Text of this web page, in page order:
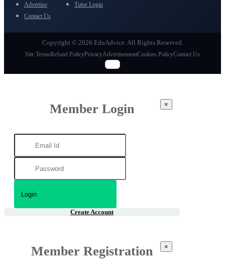
Advertise
Contact Us
Tutor Login
Copyright © 2026 EduAdvice. All Rights Reserved.
Site TermsRefund PolicyPrivacyAdvertisementCookies PolicyContact Us
Member Login ×
Create Account
Member Registration ×